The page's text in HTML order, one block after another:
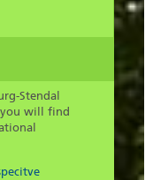
Stendal
you will find